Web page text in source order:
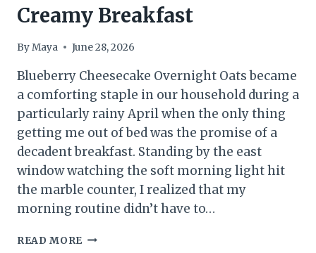
Creamy Breakfast
ByMaya June 28, 2026
Blueberry Cheesecake Overnight Oats became
a comforting staple in our household during a
particularly rainy April when the only thing
getting me out of bed was the promise of a
decadent breakfast. Standing by the east
window watching the soft morning light hit
the marble counter, I realized that my
morning routine didn’t have to…
READ MORE BLUEBERRY